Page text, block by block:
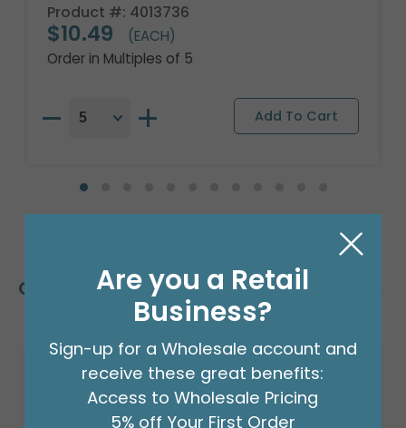
Product #: 4013736
$10.49
(EACH)
Order in Multiples of 5
Customers Also Bought
Are you a Retail
Business?
Sign-up for a Wholesale account and
receive these great benefits:
Access to Wholesale Pricing
5% off Your First Order